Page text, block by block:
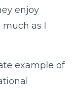
enjoy
as I
example of